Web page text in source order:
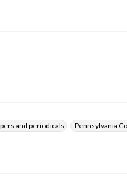
and periodicals Pennsylvania